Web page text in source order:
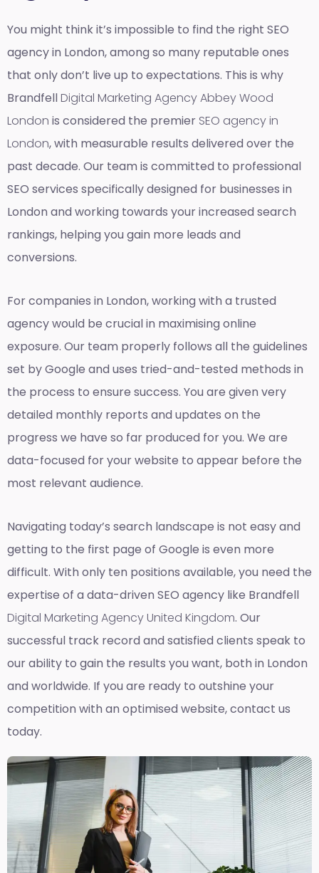
You might think it’s impossible to find the right SEO
agency in London, among so many reputable ones
that only don’t live up to expectations. This is why
BrandfellDigital Marketing Agency Abbey Wood
London is considered the premier SEO agency in
London, with measurable results delivered over the
past decade. Our team is committed to professional
SEO services specifically designed for businesses in
London and working towards your increased search
rankings, helping you gain more leads and
conversions.
For companies in London, working with a trusted
agency would be crucial in maximising online
exposure. Our team properly follows all the guidelines
set by Google and uses tried-and-tested methods in
the process to ensure success. You are given very
detailed monthly reports and updates on the
progress we have so far produced for you. We are
data-focused for your website to appear before the
most relevant audience.
Navigating today’s search landscape is not easy and
getting to the first page of Google is even more
difficult. With only ten positions available, you need the
expertise of a data-driven SEO agency like Brandfell
Digital Marketing Agency United Kingdom. Our
successful track record and satisfied clients speak to
our ability to gain the results you want, both in London
and worldwide. If you are ready to outshine your
competition with an optimised website, contact us
today.